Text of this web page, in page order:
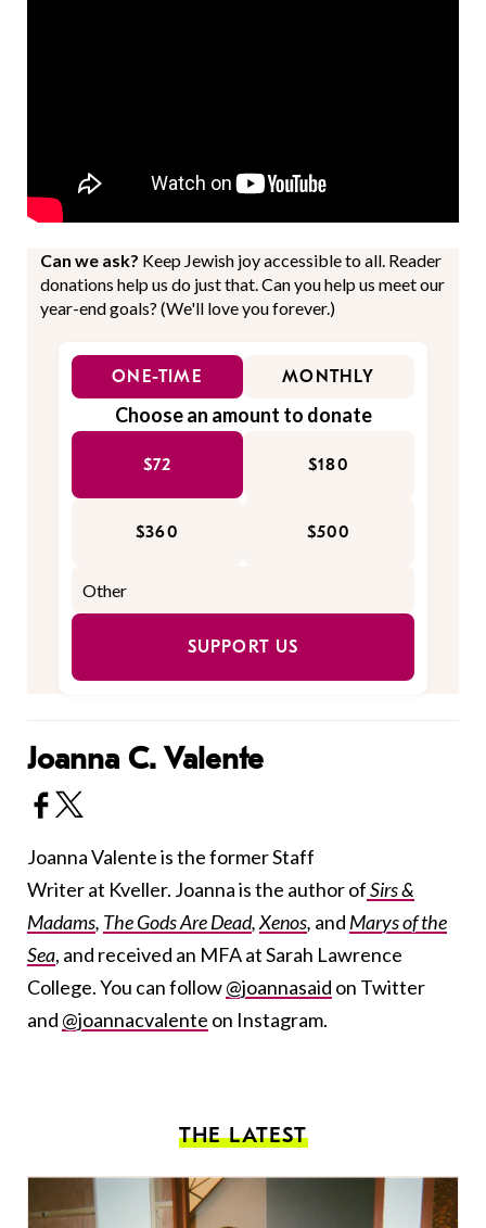
Can we ask? Keep Jewish joy accessible to all. Reader
donations help us do just that. Can you help us meet our
year-end goals? (We'll love you forever.)
ONE-TIME MONTHLY
Choose an amount to donate
$72 $180
$360 $500
SUPPORT US
Joanna C. Valente
Joanna Valente is the former Staff
Writer at Kveller. Joanna is the author ofSirs &
Madams, The Gods Are Dead,Xenos, and Marys of the
Sea, and received an MFA at Sarah Lawrence
College. You can follow@joannasaid on Twitter
and @joannacvalente on Instagram.
THE LATEST